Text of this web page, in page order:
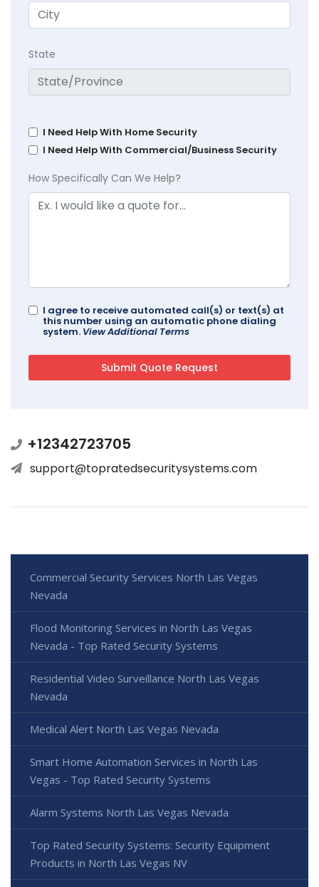
State
I Need Help With Home Security
I Need Help With Commercial/Business Security
How Specifically Can We Help?
I agree to receive automated call(s) or text(s) at
this number using an automatic phone dialing
system. View Additional Terms
+12342723705
support@topratedsecuritysystems.com
Commercial Security Services North Las Vegas
Nevada
Flood Monitoring Services in North Las Vegas
Nevada - Top Rated Security Systems
Residential Video Surveillance North Las Vegas
Nevada
Medical Alert North Las Vegas Nevada
Smart Home Automation Services in North Las
Vegas - Top Rated Security Systems
Alarm Systems North Las Vegas Nevada
Top Rated Security Systems: Security Equipment
Products in North Las Vegas NV